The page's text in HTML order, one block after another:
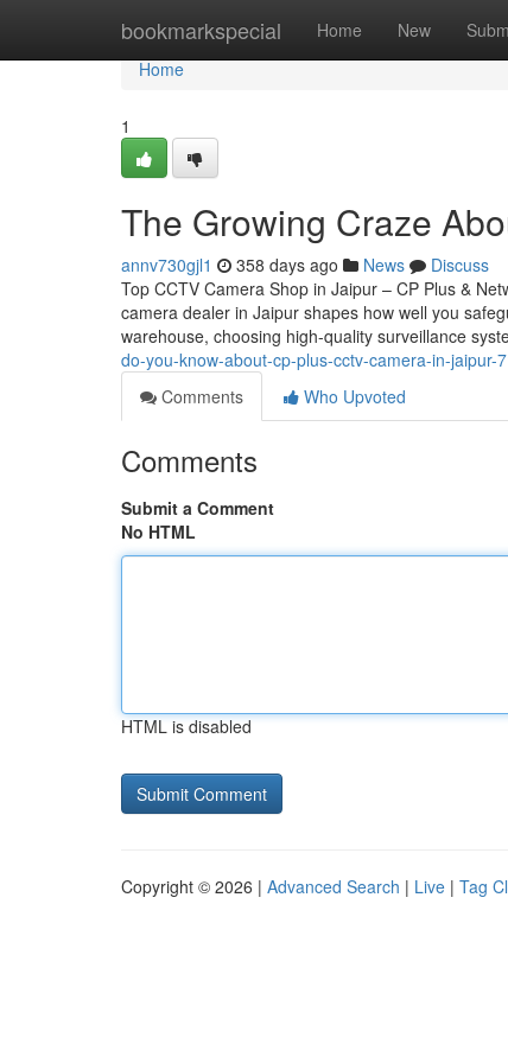
bookmarkspecial Home New
Home
Home
1
The Growing Craze
annv730gjl1 358 days ago News
Discuss
Top CCTV Camera Shop in Jaipur – CP Plus &
camera dealer in Jaipur shapes how well you
warehouse, choosing high-quality surveillance
do-you-know-about-cp-plus-cctv-camera-in-jaipur-
Comments
Who Upvoted
Comments
Submit a Comment
No HTML
HTML is disabled
Copyright © 2026 | Advanced Search | Live | Tag